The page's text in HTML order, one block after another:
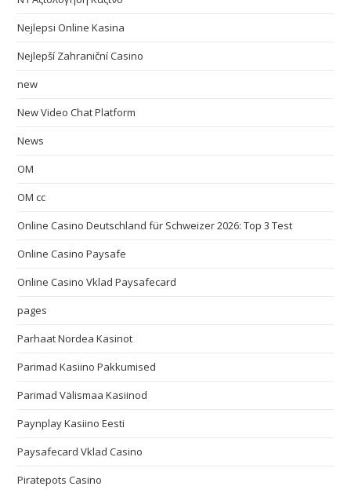
Nejlepsi Online Kasina
Nejlepší Zahraniční Casino
new
New Video Chat Platform
News
OM
OM cc
Online Casino Deutschland für Schweizer 2026: Top 3 Test
Online Casino Paysafe
Online Casino Vklad Paysafecard
pages
Parhaat Nordea Kasinot
Parimad Kasiino Pakkumised
Parimad Välismaa Kasiinod
Paynplay Kasiino Eesti
Paysafecard Vklad Casino
Piratepots Casino